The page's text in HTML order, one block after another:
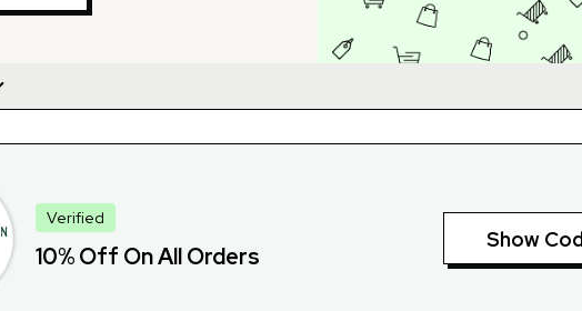
Verified
10% Off On All Orders
Show